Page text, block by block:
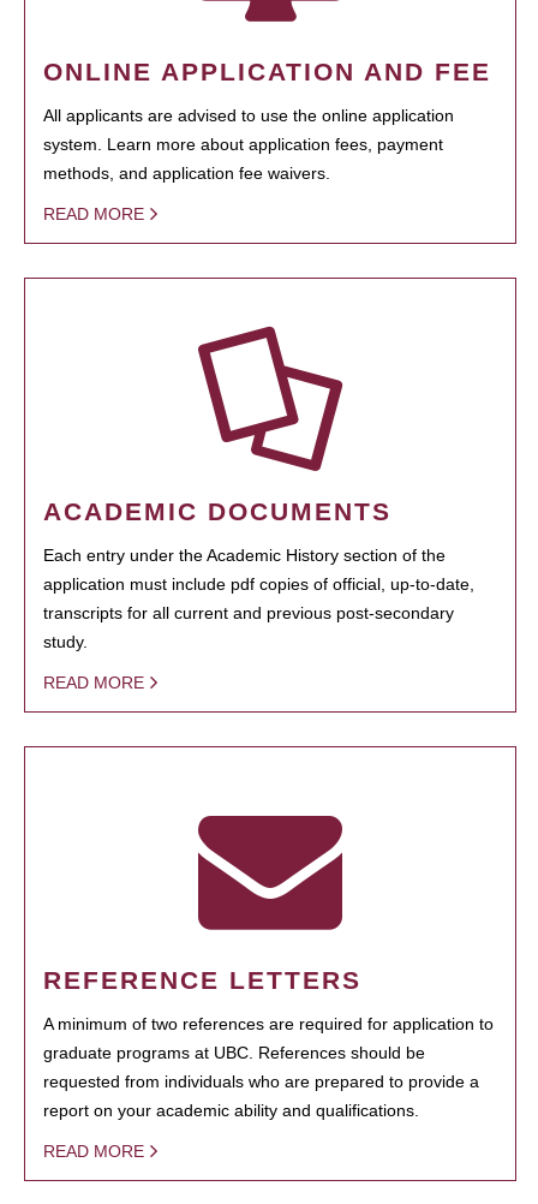
ONLINE APPLICATION AND FEE
All applicants are advised to use the online application
system. Learn more about application fees, payment
methods, and application fee waivers.
READ MORE
ACADEMIC DOCUMENTS
Each entry under the Academic History section of the
application must include pdf copies of official, up-to-date,
transcripts for all current and previous post-secondary
study.
READ MORE
REFERENCE LETTERS
A minimum of two references are required for application to
graduate programs at UBC. References should be
requested from individuals who are prepared to provide a
report on your academic ability and qualifications.
READ MORE